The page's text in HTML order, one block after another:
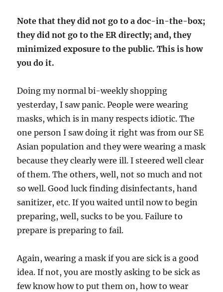
Note that they did not go to a doc-in-the-box;
they did not go to the ER directly; and, they
minimized exposure to the public. This is how
you do it.
Doing my normal bi-weekly shopping
yesterday, I saw panic. People were wearing
masks, which is in many respects idiotic. The
one person I saw doing it right was from our SE
Asian population and they were wearing a mask
because they clearly were ill. I steered well clear
of them. The others, well, not so much and not
so well. Good luck finding disinfectants, hand
sanitizer, etc. If you waited until now to begin
preparing, well, sucks to be you. Failure to
prepare is preparing to fail.
Again, wearing a mask if you are sick is a good
idea. If not, you are mostly asking to be sick as
few know how to put them on, how to wear